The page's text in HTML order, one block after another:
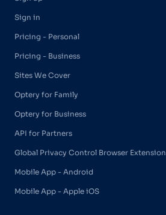
Sign in
Pricing - Personal
Pricing - Business
Sites We Cover
Optery for Family
Optery for Business
API for Partners
Global Privacy Control Browser Extension
Mobile App - Android
Mobile App - Apple iOS